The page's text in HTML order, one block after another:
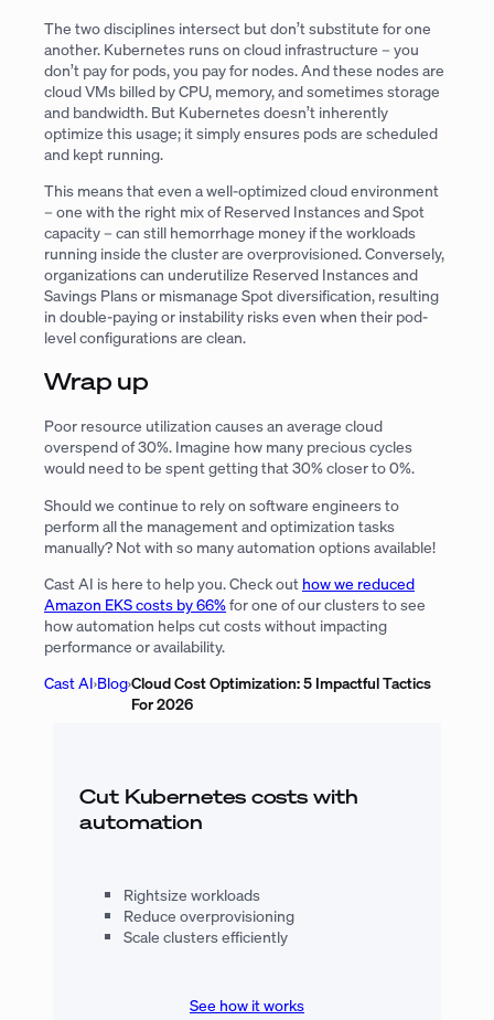
The two disciplines intersect but don’t substitute for one
another. Kubernetes runs on cloud infrastructure – you
don’t pay for pods, you pay for nodes. And these nodes are
cloud VMs billed by CPU, memory, and sometimes storage
and bandwidth. But Kubernetes doesn’t inherently
optimize this usage; it simply ensures pods are scheduled
and kept running.
This means that even a well-optimized cloud environment
– one with the right mix of Reserved Instances and Spot
capacity – can still hemorrhage money if the workloads
running inside the cluster are overprovisioned. Conversely,
organizations can underutilize Reserved Instances and
Savings Plans or mismanage Spot diversification, resulting
in double-paying or instability risks even when their pod-
level configurations are clean.
Wrap up
Poor resource utilization causes an average cloud
overspend of 30%. Imagine how many precious cycles
would need to be spent getting that 30% closer to 0%.
Should we continue to rely on software engineers to
perform all the management and optimization tasks
manually? Not with so many automation options available!
Cast AI is here to help you. Check out how we reduced
Amazon EKS costs by 66%for one of our clusters to see
how automation helps cut costs without impacting
performance or availability.
Cast AI›Blog›Cloud Cost Optimization: 5 Impactful Tactics
For 2026
Cut Kubernetes costs with
automation
Rightsize workloads
Reduce overprovisioning
Scale clusters efficiently
See how it works